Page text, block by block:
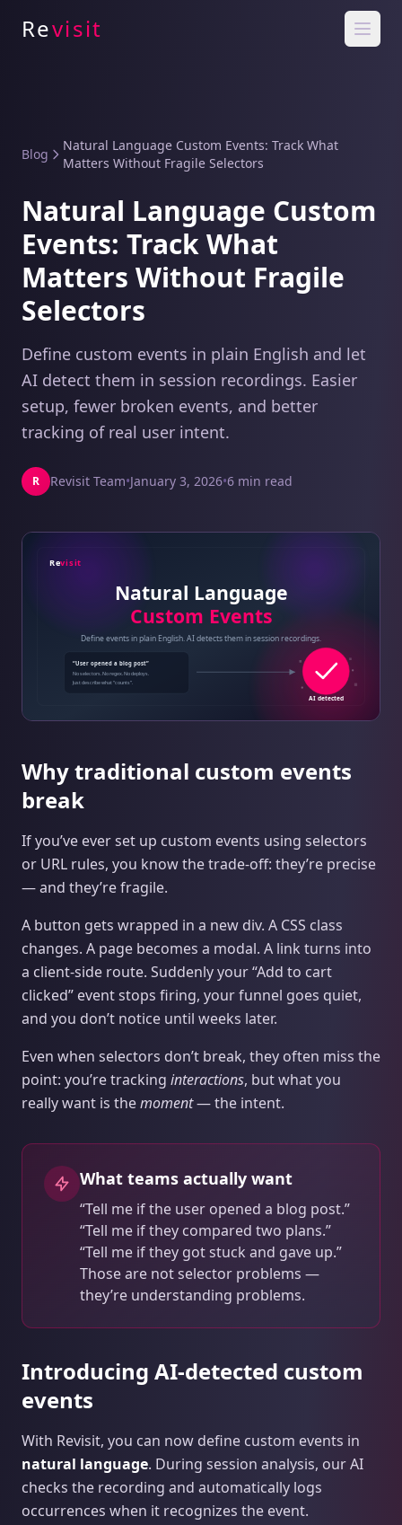
Revisit
Blog
Natural Language Custom Events: Track What
Matters Without Fragile Selectors
Natural Language Custom
Events: Track What
Matters Without Fragile
Selectors
Define custom events in plain English and let
AI detect them in session recordings. Easier
setup, fewer broken events, and better
tracking of real user intent.
R Revisit Team•January 3, 2026•6 min read
Why traditional custom events
break
If you’ve ever set up custom events using selectors
or URL rules, you know the trade‑off: they’re precise
— and they’re fragile.
A button gets wrapped in a new div. A CSS class
changes. A page becomes a modal. A link turns into
a client-side route. Suddenly your “Add to cart
clicked” event stops firing, your funnel goes quiet,
and you don’t notice until weeks later.
Even when selectors don’t break, they often miss the
point: you’re tracking interactions, but what you
really want is themoment— the intent.
What teams actually want
“Tell me if the user opened a blog post.”
“Tell me if they compared two plans.”
“Tell me if they got stuck and gave up.”
Those are not selector problems —
they’re understanding problems.
Introducing AI‑detected custom
events
With Revisit, you can now define custom events in
natural language. During session analysis, our AI
checks the recording and automatically logs
occurrences when it recognizes the event.